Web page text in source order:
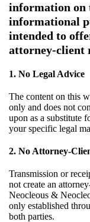
information on
informational
intended to
attorney-client
1. No Legal Advice
The content on this
only and does not
upon as a substitute
your specific legal
2. No Attorney-
Transmission or
not create an
Neocleous &
only established
both parties.